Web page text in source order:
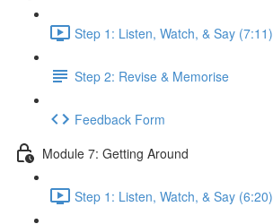
Step 1: Listen, Watch, & Say (7:11)
Step 2: Revise & Memorise
Feedback Form
Module 7: Getting Around
Step 1: Listen, Watch, & Say (6:20)